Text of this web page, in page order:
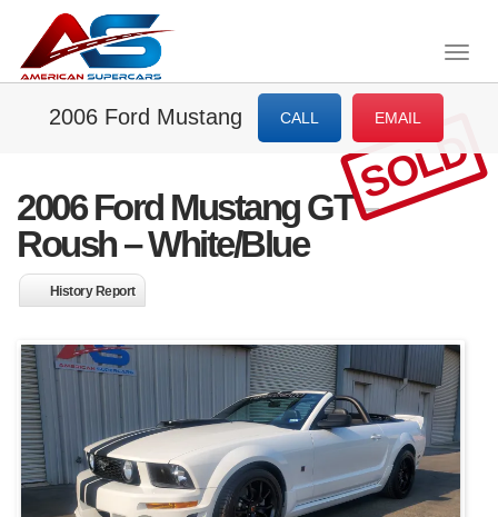
2006 Ford Mustang CALL EMAIL
2006 Ford Mustang GT –
Roush – White/Blue
SOLD
History Report